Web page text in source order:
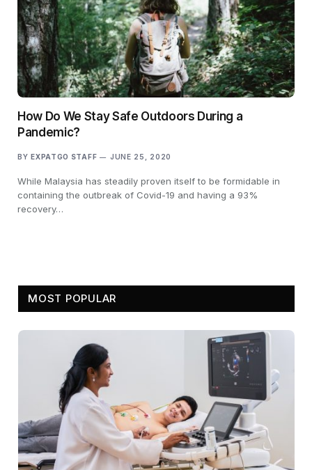
How Do We Stay Safe Outdoors During a
Pandemic?
BY EXPATGO STAFF JUNE 25, 2020
While Malaysia has steadily proven itself to be formidable in
containing the outbreak of Covid-19 and having a 93%
recovery…
MOST POPULAR